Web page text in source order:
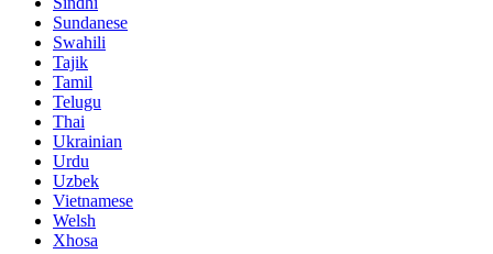
Sundanese
Swahili
Tajik
Tamil
Telugu
Thai
Ukrainian
Urdu
Uzbek
Vietnamese
Welsh
Xhosa